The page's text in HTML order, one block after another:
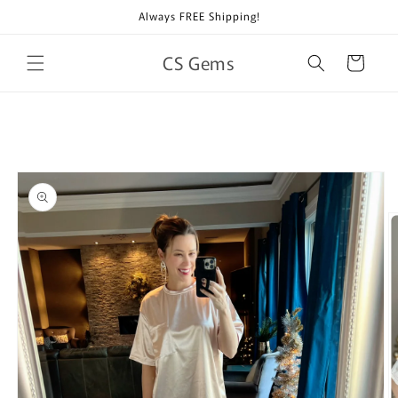
Always FREE Shipping!
CS Gems Cart